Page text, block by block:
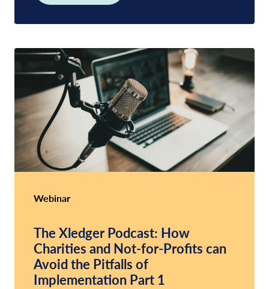
Webinar
The Xledger Podcast: How
Charities and Not-for-Profits can
Avoid the Pitfalls of
Implementation Part 1